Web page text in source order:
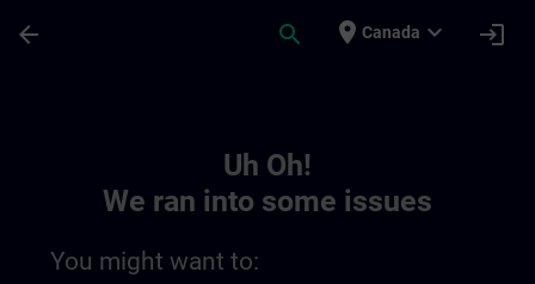
arrow_back search place Canada expand_more login
Uh Oh!
We ran into some issues
You might want to: